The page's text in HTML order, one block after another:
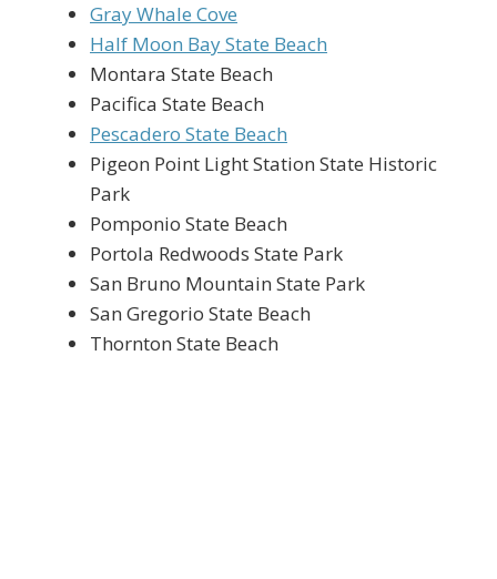
Gray Whale Cove
Half Moon Bay State Beach
Montara State Beach
Pacifica State Beach
Pescadero State Beach
Pigeon Point Light Station State Historic
Park
Pomponio State Beach
Portola Redwoods State Park
San Bruno Mountain State Park
San Gregorio State Beach
Thornton State Beach